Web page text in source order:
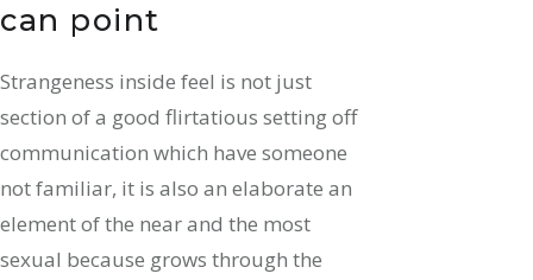
can point
Strangeness inside feel is not just
section of a good flirtatious setting off
communication which have someone
not familiar, it is also an elaborate an
element of the near and the most
sexual because grows through the